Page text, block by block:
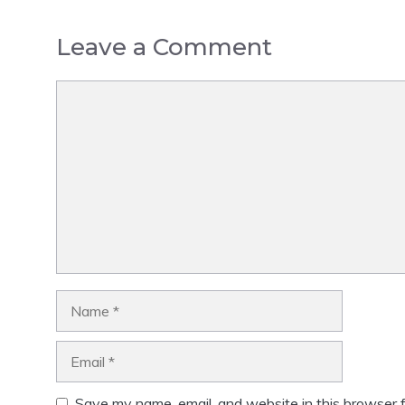
Leave a Comment